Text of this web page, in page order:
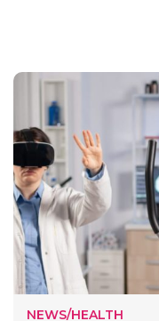
NEWS/HEALTH